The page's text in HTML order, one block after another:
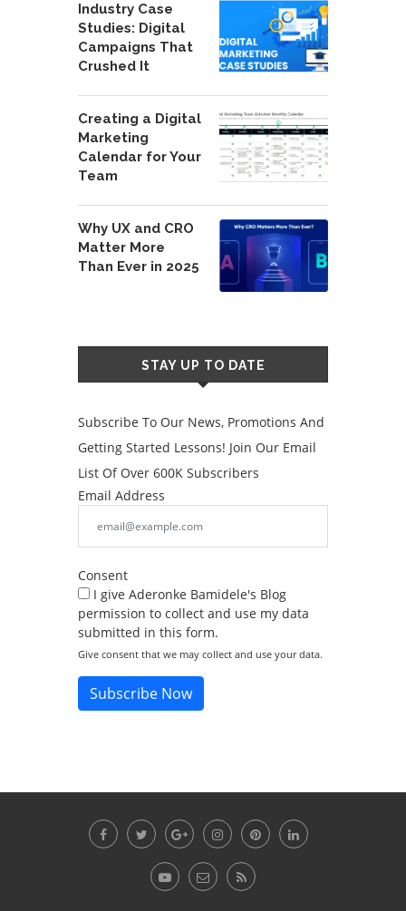
Industry Case
Studies: Digital
Campaigns That
Crushed It
Creating a Digital
Marketing
Calendar for Your
Team
Why UX and CRO
Matter More
Than Ever in 2025
STAY UP TO DATE
Subscribe To Our News, Promotions And
Getting Started Lessons! Join Our Email
List Of Over 600K Subscribers
Email Address
Consent
I give Aderonke Bamidele's Blog
permission to collect and use my data
submitted in this form.
Give consent that we may collect and use your data.
Subscribe Now